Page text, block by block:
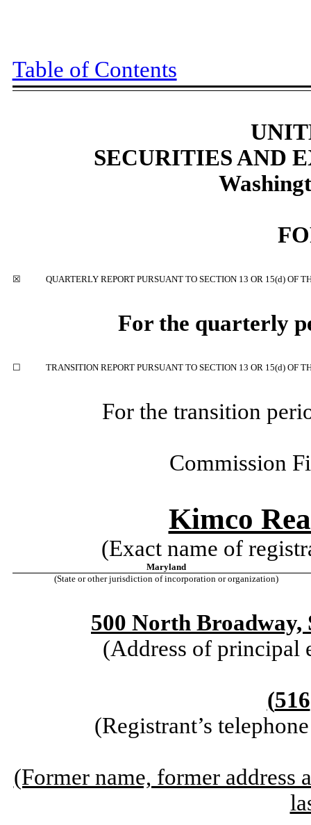
Table of Contents
SECURITIES AND
☒ QUARTERLY REPORT PURSUANT TO SECTION 13 OR 15(d) OF
For the quarterly
☐ TRANSITION REPORT PURSUANT TO SECTION 13 OR 15(d) OF
For the transition
Commission
Kimco
(Exact name of
Maryland
(State or other jurisdiction of incorporation or organization)
500 North Broadway,
(Address of principal
(516
(Registrant’s
(Former name, former address